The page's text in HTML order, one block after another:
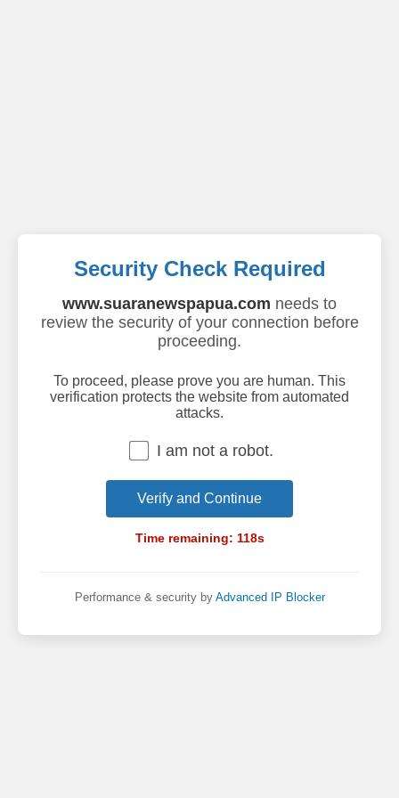
Security Check Required
www.suaranewspapua.com needs to
review the security of your connection before
proceeding.
To proceed, please prove you are human. This
verification protects the website from automated
attacks.
I am not a robot.
Verify and Continue
Time remaining: 118s
Performance & security by Advanced IP Blocker